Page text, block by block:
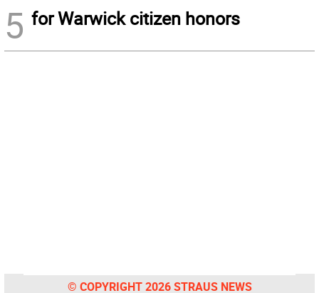
5 for Warwick citizen honors
© COPYRIGHT 2026 STRAUS NEWS